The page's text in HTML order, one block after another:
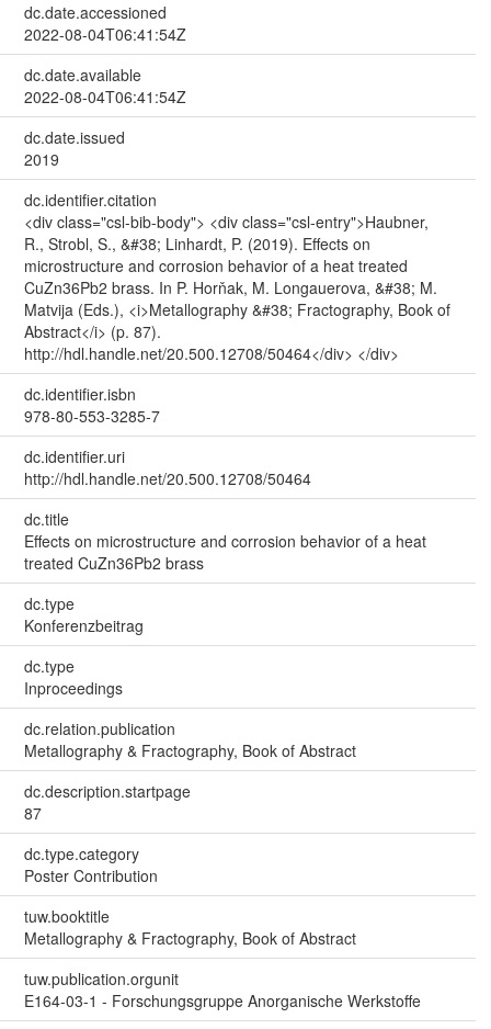
dc.date.accessioned
2022-08-04T06:41:54Z
dc.date.available
2022-08-04T06:41:54Z
dc.date.issued
2019
dc.identifier.citation
<div class="csl-bib-body"> <div class="csl-entry">Haubner,
R., Strobl, S., &#38; Linhardt, P. (2019). Effects on
microstructure and corrosion behavior of a heat treated
CuZn36Pb2 brass. In P. Horňak, M. Longauerova, &#38; M.
Matvija (Eds.), <i>Metallography &#38; Fractography, Book of
Abstract</i> (p. 87).
http://hdl.handle.net/20.500.12708/50464</div> </div>
dc.identifier.isbn
978-80-553-3285-7
dc.identifier.uri
http://hdl.handle.net/20.500.12708/50464
dc.title
Effects on microstructure and corrosion behavior of a heat
treated CuZn36Pb2 brass
dc.type
Konferenzbeitrag
dc.type
Inproceedings
dc.relation.publication
Metallography & Fractography, Book of Abstract
dc.description.startpage
87
dc.type.category
Poster Contribution
tuw.booktitle
Metallography & Fractography, Book of Abstract
tuw.publication.orgunit
E164-03-1 - Forschungsgruppe Anorganische Werkstoffe